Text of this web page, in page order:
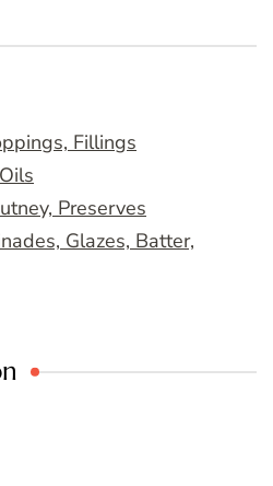
Fillings
Preserves
Glazes, Batter,